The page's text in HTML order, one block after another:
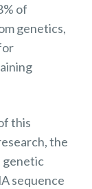
of
genetics,
this
the
genetic
sequence